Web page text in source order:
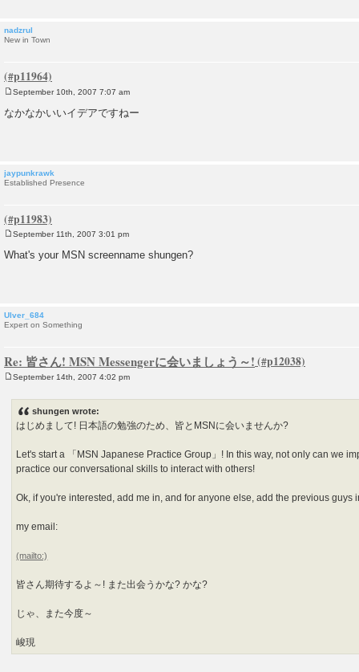
nadzrul
New in Town
o
s
September 10th, 2007 7:07 am
なかなかいいイデアですねー
jaypunkrawk
Established Presence
o
s
September 11th, 2007 3:01 pm
What's your MSN screenname shungen?
Ulver_684
Expert on Something
Re: 皆さん! MSN Messengerに会いましょう～!
September 14th, 2007 4:02 pm
shungen wrote:
はじめまして! 日本語の勉強のため、皆とMSNに会いませんか?
Let's start a 「MSN Japanese Practice Group」! In this way, not only can we
practice our conversational skills to interact with others!
Ok, if you're interested, add me in, and for anyone else, add the previous guys
my email:
皆さん期待するよ～! また出会うかな? かな?
じゃ、また今度～
峻現